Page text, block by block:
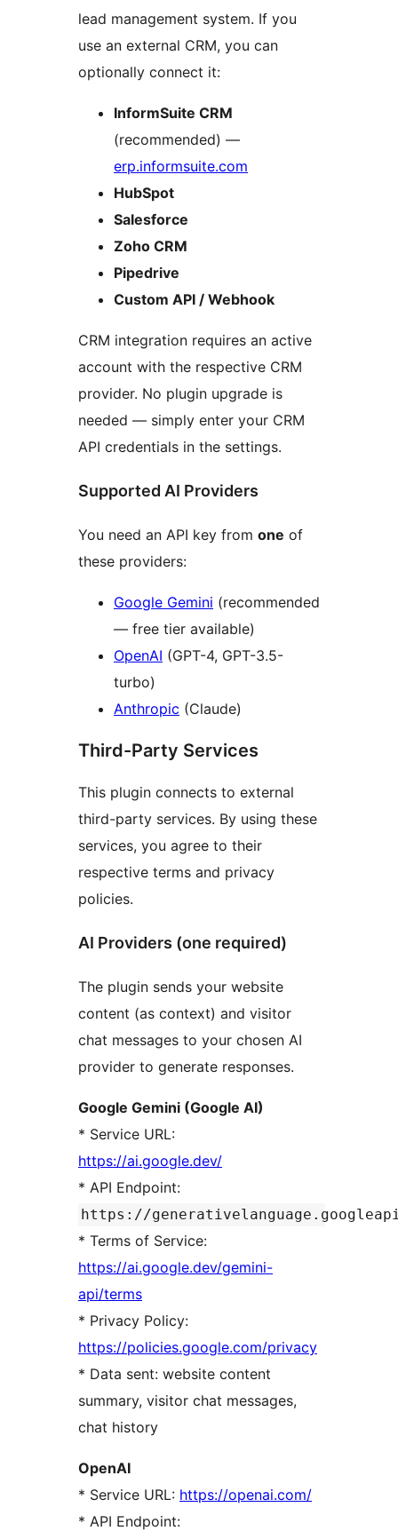
lead management system. If you
use an external CRM, you can
optionally connect it:
InformSuite CRM
(recommended) —
erp.informsuite.com
HubSpot
Salesforce
Zoho CRM
Pipedrive
Custom API / Webhook
CRM integration requires an active
account with the respective CRM
provider. No plugin upgrade is
needed — simply enter your CRM
API credentials in the settings.
Supported AI Providers
You need an API key from one of
these providers:
Google Gemini (recommended
— free tier available)
OpenAI (GPT-4, GPT-3.5-
turbo)
Anthropic (Claude)
Third-Party Services
This plugin connects to external
third-party services. By using these
services, you agree to their
respective terms and privacy
policies.
AI Providers (one required)
The plugin sends your website
content (as context) and visitor
chat messages to your chosen AI
provider to generate responses.
Google Gemini (Google AI)
* Service URL:
https://ai.google.dev/
* API Endpoint:
https://
* Terms of Service:
https://ai.google.dev/gemini-
api/terms
* Privacy Policy:
https://policies.google.com/privacy
* Data sent: website content
summary, visitor chat messages,
chat history
OpenAI
* Service URL: https://openai.com/
* API Endpoint: